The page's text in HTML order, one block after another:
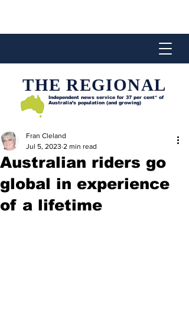
THE REGIONAL
Independent news service for 37 per cent* of
Australia’s population (and growing)
Australian riders go
global in experience
of a lifetime
Fran Cleland
Jul 5, 2023 2 min read